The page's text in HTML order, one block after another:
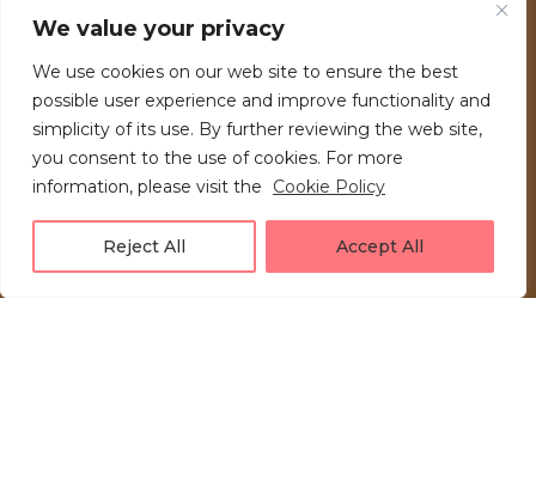
We value your privacy
We use cookies on our web site to ensure the best
possible user experience and improve functionality and
simplicity of its use. By further reviewing the web site,
you consent to the use of cookies. For more
information, please visit the
Cookie Policy
Reject All Accept All
Fire Stage
Energy Stage
RAW Stage
99 Stage
H20 Stage